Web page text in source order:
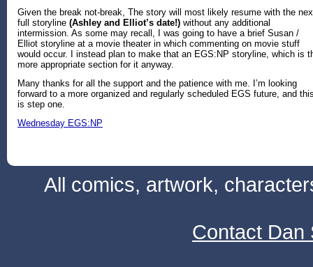
Given the break not-break, The story will most likely resume with the
full storyline (Ashley and Elliot’s date!) without any additional
intermission. As some may recall, I was going to have a brief Susan /
Elliot storyline at a movie theater in which commenting on movie stuff
would occur. I instead plan to make that an EGS:NP storyline, which is
more appropriate section for it anyway.
Many thanks for all the support and the patience with me. I’m looking
forward to a more organized and regularly scheduled EGS future, and
is step one.
Wednesday EGS:NP
All comics, artwork,
Contact Dan